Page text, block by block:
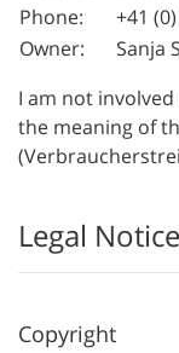
Phone:
+41
Owner:
Sanja
I am not
the meaning of
Legal Notice
Copyright